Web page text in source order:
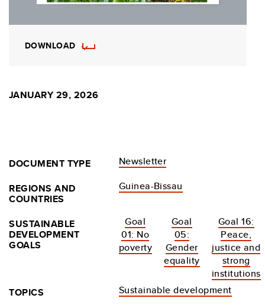
DOWNLOAD
JANUARY 29, 2026
DOCUMENT TYPE
Newsletter
REGIONS AND
COUNTRIES
Guinea-Bissau
SUSTAINABLE
DEVELOPMENT
GOALS
Goal
01: No
poverty
Goal
05:
Gender
equality
Goal 16:
Peace,
justice and
strong
institutions
TOPICS
Sustainable development